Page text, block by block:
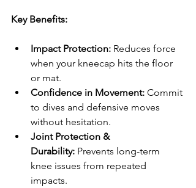
Key Benefits:
Impact Protection: Reduces force
when your kneecap hits the floor
or mat.
Confidence in Movement: Commit
to dives and defensive moves
without hesitation.
Joint Protection &
Durability: Prevents long-term
knee issues from repeated
impacts.